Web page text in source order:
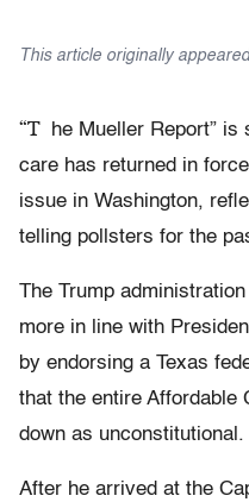
This article originally
“T
he Mueller Report” is
care has returned in
issue in Washington,
telling pollsters for the
The Trump
more in line with
by endorsing a Texas
that the entire Affordable
down as unconstitutional.
After he arrived at the